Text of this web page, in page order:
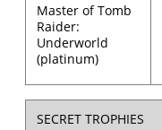
Master of Tomb
Raider:
Underworld
(platinum)
SECRET TROPHIES